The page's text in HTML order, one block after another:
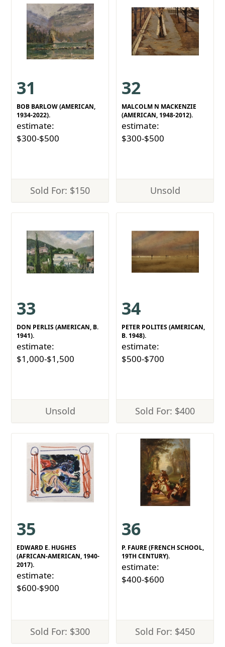
31
BOB BARLOW (AMERICAN,
1934-2022).
estimate:
$300-$500
Sold For: $150
32
MALCOLM N MACKENZIE
(AMERICAN, 1948-2012).
estimate:
$300-$500
Unsold
33
DON PERLIS (AMERICAN, B.
1941).
estimate:
$1,000-$1,500
Unsold
34
PETER POLITES (AMERICAN,
B. 1948).
estimate:
$500-$700
Sold For: $400
35
EDWARD E. HUGHES
(AFRICAN-AMERICAN, 1940-
2017).
estimate:
$600-$900
Sold For: $300
36
P. FAURE (FRENCH SCHOOL,
19TH CENTURY).
estimate:
$400-$600
Sold For: $450